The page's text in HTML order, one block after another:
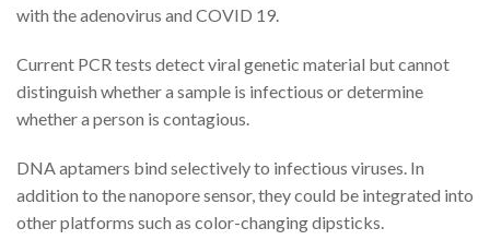
with the adenovirus and COVID 19.
Current PCR tests detect viral genetic material but cannot
distinguish whether a sample is infectious or determine
whether a person is contagious.
DNA aptamers bind selectively to infectious viruses. In
addition to the nanopore sensor, they could be integrated into
other platforms such as color-changing dipsticks.